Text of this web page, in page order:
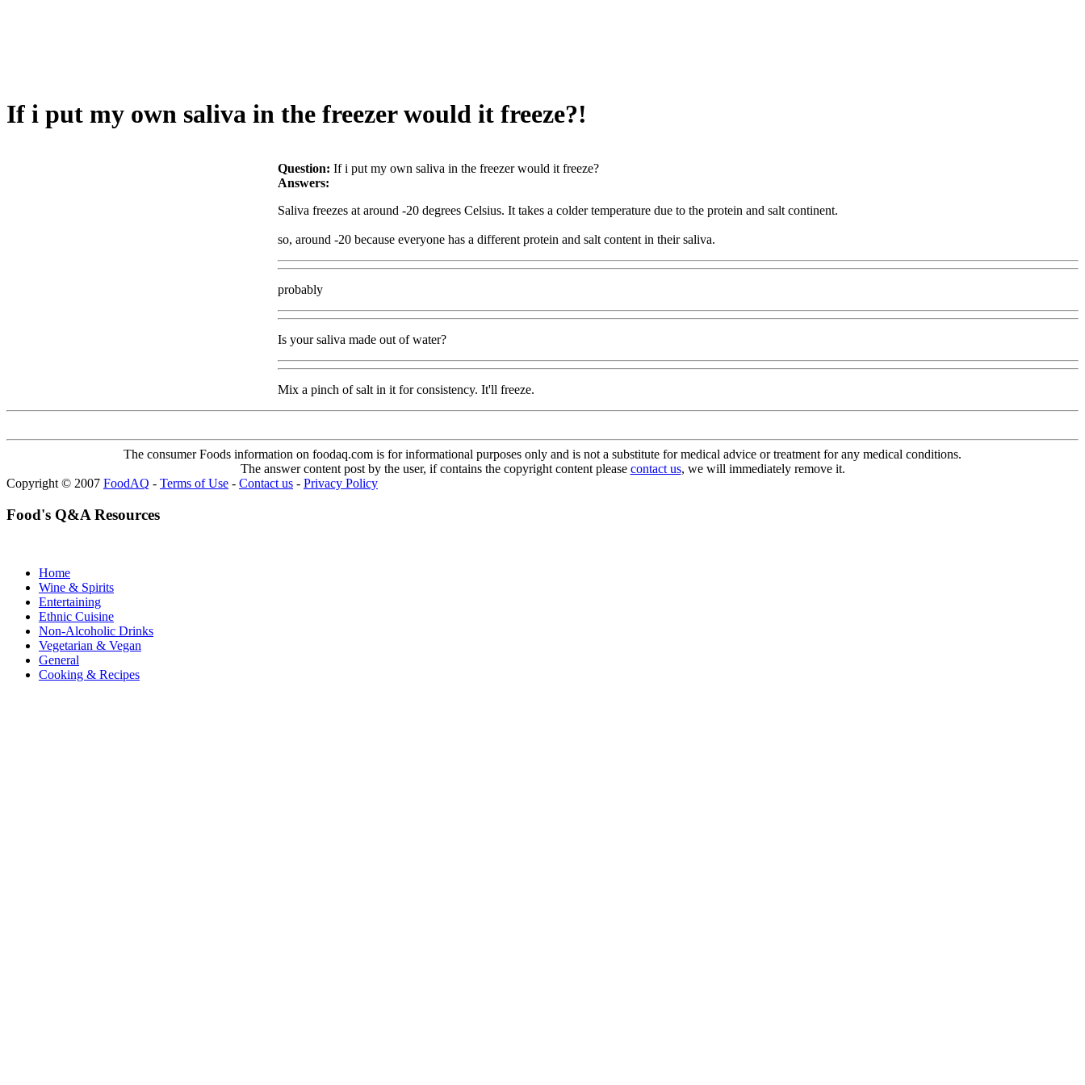
If i put my own saliva in the freezer would it freeze?!
Question: If i put my own saliva in the freezer would it freeze?
Answers:
Saliva freezes at around -20 degrees Celsius. It takes a colder temperature due to the protein and salt continent.
so, around -20 because everyone has a different protein and salt content in their saliva.
probably
Is your saliva made out of water?
Mix a pinch of salt in it for consistency. It'll freeze.
The consumer Foods information on foodaq.com is for informational purposes only and is not a substitute for medical advice or treatment for any medical conditions.
The answer content post by the user, if contains the copyright content please contact us, we will immediately remove it.
Copyright © 2007 FoodAQ - Terms of Use - Contact us - Privacy Policy
Food's Q&A Resources
Home
Wine & Spirits
Entertaining
Ethnic Cuisine
Non-Alcoholic Drinks
Vegetarian & Vegan
General
Cooking & Recipes